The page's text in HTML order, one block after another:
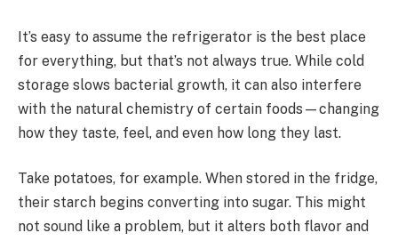
It’s easy to assume the refrigerator is the best place
for everything, but that’s not always true. While cold
storage slows bacterial growth, it can also interfere
with the natural chemistry of certain foods—changing
how they taste, feel, and even how long they last.
Take potatoes, for example. When stored in the fridge,
their starch begins converting into sugar. This might
not sound like a problem, but it alters both flavor and